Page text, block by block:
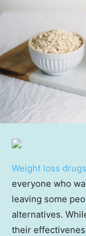
Weight loss drugs
everyone who
leaving some
alternatives.
their